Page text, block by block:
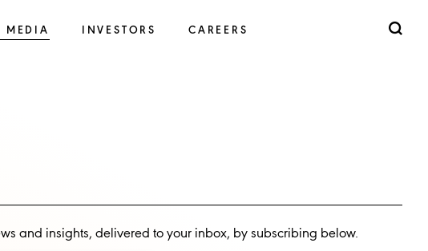
MEDIA INVESTORS CAREERS
and insights, delivered to your inbox, by subscribing below.